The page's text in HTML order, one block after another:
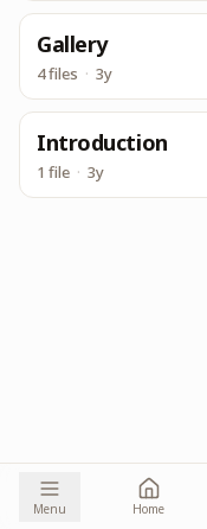
Gallery
4 files · 3y
Introduction
1 file · 3y
Menu Home